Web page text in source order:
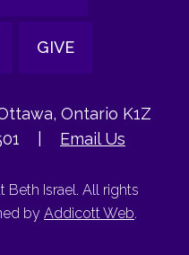
GIVE
Ontario K1Z
Email Us
Israel. All rights
by Addicott Web.